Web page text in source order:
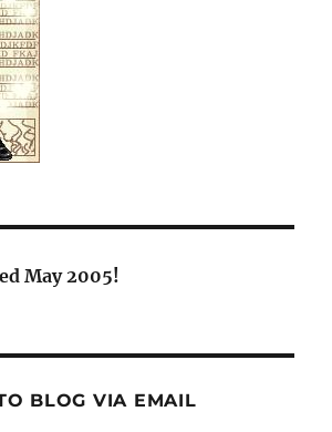
May 2005!
BLOG VIA EMAIL